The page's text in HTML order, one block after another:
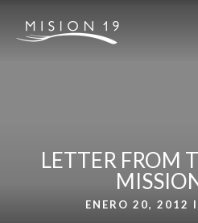
LETTER FROM
ENERO 20, 2012